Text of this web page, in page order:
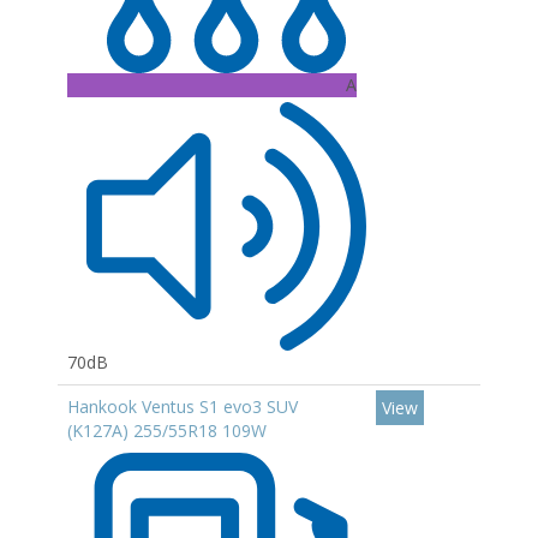
A
70dB
Hankook Ventus S1 evo3 SUV
(K127A) 255/55R18 109W
View